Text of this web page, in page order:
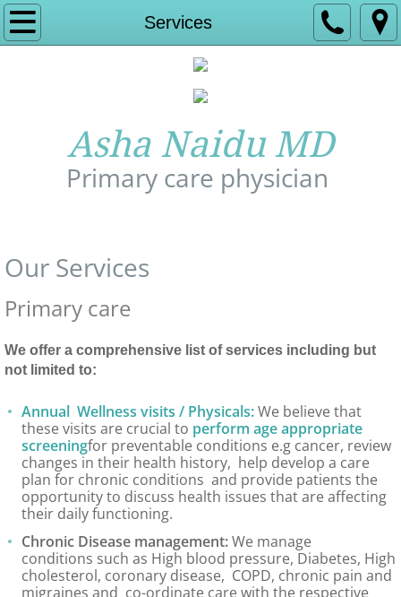
Services
Home
Services
Affiliate hospital
Appointment
Tick Season Safety
Long COVID
Annual Physical
Blog
Asha Naidu MD
Primary care physician
Our Services
Primary care
We offer a comprehensive list of services including but
not limited to:
Annual Wellness visits / Physicals:We believe that
these visits are crucial to perform age appropriate
screeningfor preventable conditions e.g cancer, review
changes in their health history, help develop a care
plan for chronic conditions and provide patients the
opportunity to discuss health issues that are affecting
their daily functioning.
Chronic Disease management:We manage
conditions such as High blood pressure, Diabetes, High
cholesterol, coronary disease, COPD, chronic pain and
migraines and co-ordinate care with the respective